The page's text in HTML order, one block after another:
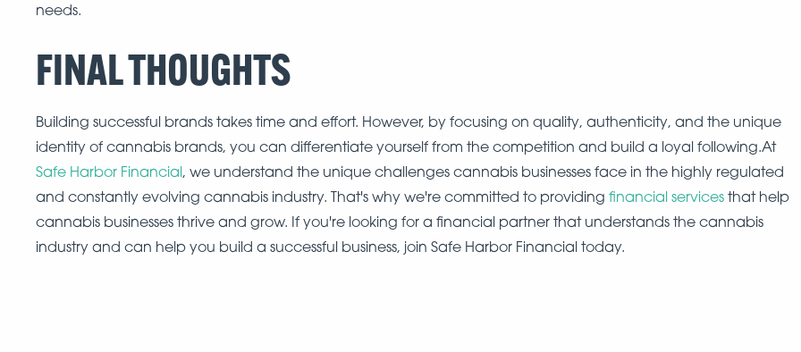
needs.
FINAL THOUGHTS
Building successful brands takes time and effort. However, by focusing on quality, authenticity, and the unique
identity of cannabis brands, you can differentiate yourself from the competition and build a loyal following.At
Safe Harbor Financial, we understand the unique challenges cannabis businesses face in the highly regulated
and constantly evolving cannabis industry. That's why we're committed to providing financial services that help
cannabis businesses thrive and grow. If you're looking for a financial partner that understands the cannabis
industry and can help you build a successful business, join Safe Harbor Financial today.